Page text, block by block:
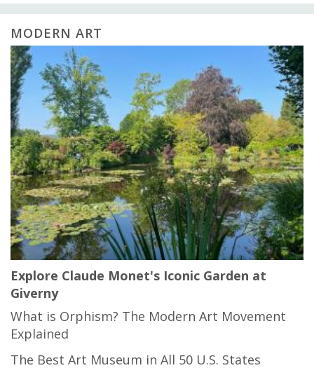
MODERN ART
Explore Claude Monet's Iconic Garden at
Giverny
What is Orphism? The Modern Art Movement
Explained
The Best Art Museum in All 50 U.S. States